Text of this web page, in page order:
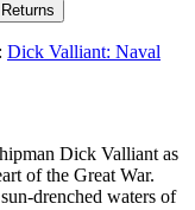
Dick Valliant: Naval
Dick Valliant as
of the Great War.
drenched waters of